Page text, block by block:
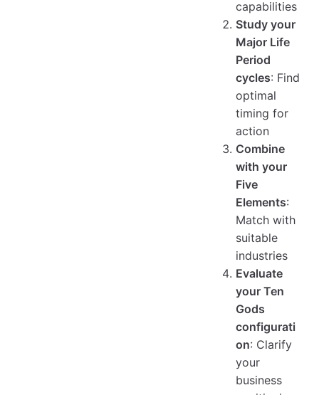
capabilities
Study your
Major Life
Period
cycles: Find
optimal
timing for
action
Combine
with your
Five
Elements:
Match with
suitable
industries
Evaluate
your Ten
Gods
configurati
on: Clarify
your
business